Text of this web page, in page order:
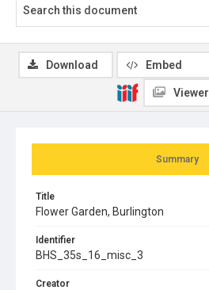
Summary
Title
Flower Garden, Burlington
Identifier
BHS_35s_16_misc_3
Creator
Download Embed
Viewer